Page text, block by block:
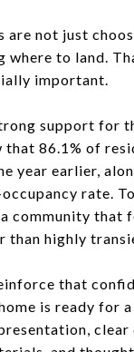
are not just
where to land.
important.
support for
that 86.1% of
year earlier,
rate.
community that
than highly
that
is ready for
clear